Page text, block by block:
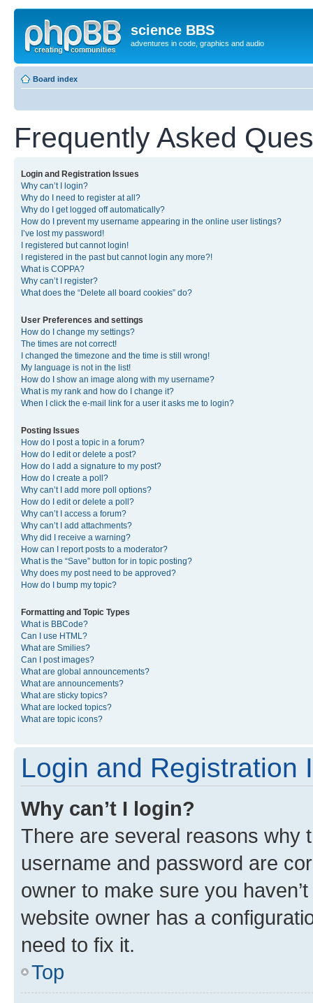
science BBS
adventures in code, graphics and audio
Board index
Frequently Asked
Login and Registration Issues
Why can’t I login?
Why do I need to register at all?
Why do I get logged off automatically?
How do I prevent my username appearing in the online user listings?
I’ve lost my password!
I registered but cannot login!
I registered in the past but cannot login any more?!
What is COPPA?
Why can’t I register?
What does the “Delete all board cookies” do?
User Preferences and settings
How do I change my settings?
The times are not correct!
I changed the timezone and the time is still wrong!
My language is not in the list!
How do I show an image along with my username?
What is my rank and how do I change it?
When I click the e-mail link for a user it asks me to login?
Posting Issues
How do I post a topic in a forum?
How do I edit or delete a post?
How do I add a signature to my post?
How do I create a poll?
Why can’t I add more poll options?
How do I edit or delete a poll?
Why can’t I access a forum?
Why can’t I add attachments?
Why did I receive a warning?
How can I report posts to a moderator?
What is the “Save” button for in topic posting?
Why does my post need to be approved?
How do I bump my topic?
Formatting and Topic Types
What is BBCode?
Can I use HTML?
What are Smilies?
Can I post images?
What are global announcements?
What are announcements?
What are sticky topics?
What are locked topics?
What are topic icons?
Login and Registration
Why can’t I login?
There are several reasons why
username and password are
owner to make sure you
website owner has a
need to fix it.
Top